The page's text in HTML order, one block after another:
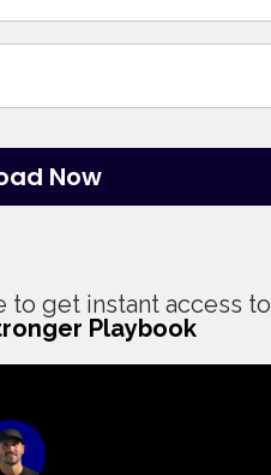
Now
get instant access to
Playbook